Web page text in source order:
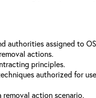
authorities assigned to
actions.
principles.
authorized for
action scenario.